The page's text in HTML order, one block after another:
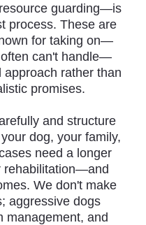
guarding—is
process. These are
for taking on—
can't handle—
rather than
promises.
and structure
dog, your family,
need a longer
rehabilitation—and
We don't make
aggressive dogs
management, and